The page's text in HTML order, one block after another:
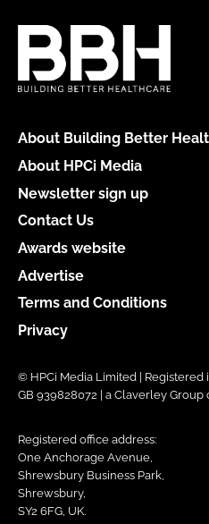
About Building Better
About HPCi Media
Newsletter sign up
Contact Us
Awards website
Advertise
Terms and Conditions
Privacy
© HPCi Media Limited | Registered
GB 939828072 | a Claverley Group
Registered office address:
One Anchorage Avenue,
Shrewsbury Business Park,
Shrewsbury,
SY2 6FG, UK.